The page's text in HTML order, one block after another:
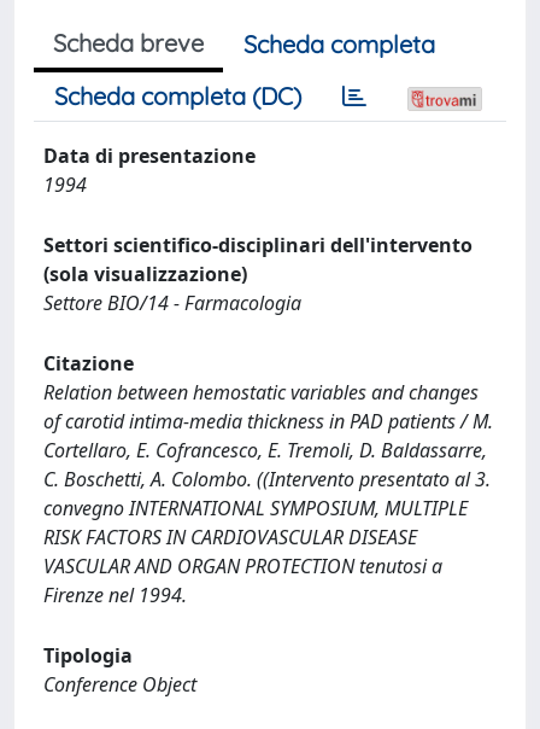
Scheda breve
Scheda completa
Scheda completa (DC)
Data di presentazione
1994
Settori scientifico-disciplinari dell'intervento
(sola visualizzazione)
Settore BIO/14 - Farmacologia
Citazione
Relation between hemostatic variables and changes
of carotid intima-media thickness in PAD patients / M.
Cortellaro, E. Cofrancesco, E. Tremoli, D. Baldassarre,
C. Boschetti, A. Colombo. ((Intervento presentato al 3.
convegno INTERNATIONAL SYMPOSIUM, MULTIPLE
RISK FACTORS IN CARDIOVASCULAR DISEASE
VASCULAR AND ORGAN PROTECTION tenutosi a
Firenze nel 1994.
Tipologia
Conference Object